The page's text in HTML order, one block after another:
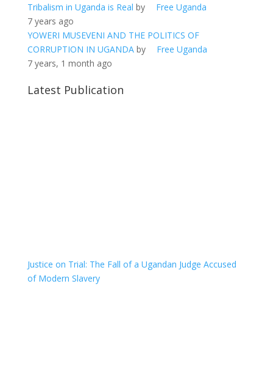
Tribalism in Uganda is Real by
Free Uganda
7 years ago
YOWERI MUSEVENI AND THE POLITICS OF
CORRUPTION IN UGANDAby
Free Uganda
7 years, 1 month ago
Latest Publication
Justice on Trial: The Fall of a Ugandan Judge Accused
of Modern Slavery